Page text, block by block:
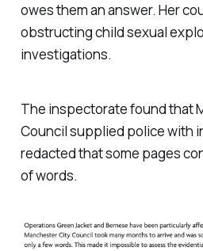
owes them an answer. Her
obstructing child sexual
investigations.
The inspectorate found that
Council supplied police with
redacted that some pages
of words.